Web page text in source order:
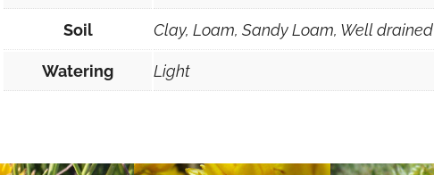
m
t
Soil Clay, Loam, Sandy Loam, Well drained
Watering Light